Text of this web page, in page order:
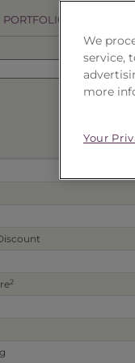
PORTFOLIO
2
We
service,
more
Your